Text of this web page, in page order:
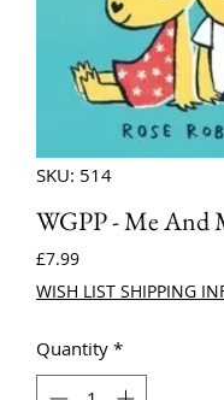
SKU: 514
WGPP - Me And
£7.99Price
WISH LIST SHIPPING
Quantity *